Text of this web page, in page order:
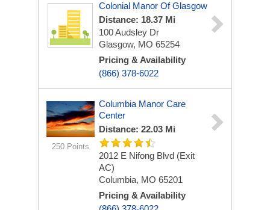
Colonial Manor Of Glasgow
Distance: 18.37 Mi
100 Audsley Dr
Glasgow, MO 65254
Pricing & Availability
(866) 378-6022
250 Points
Columbia Manor Care
Center
Distance: 22.03 Mi
2012 E Nifong Blvd (Exit
AC)
Columbia, MO 65201
Pricing & Availability